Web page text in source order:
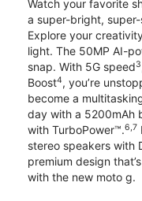
Watch your favorite
a super-bright,
Explore your
light. The 50MP AI-
snap. With 5G speed3
Boost4, you’re
become a
day with a 5200mAh
with TurboPower™.6,7
stereo speakers with
premium design
with the new moto g.